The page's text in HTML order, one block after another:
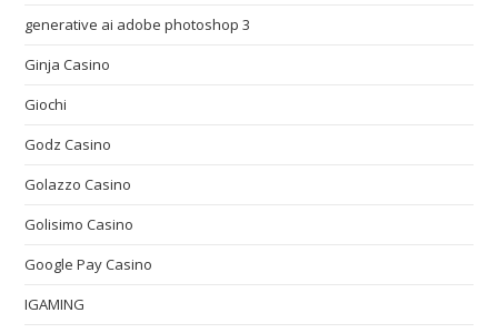
generative ai adobe photoshop 3
Ginja Casino
Giochi
Godz Casino
Golazzo Casino
Golisimo Casino
Google Pay Casino
IGAMING